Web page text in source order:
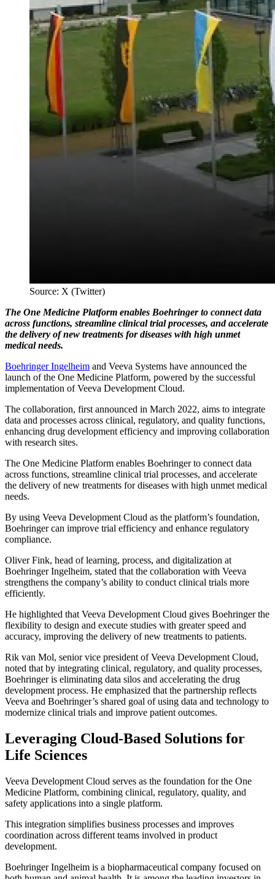
Source: X (Twitter)
The One Medicine Platform enables Boehringer to connect data
across functions, streamline clinical trial processes, and accelerate
the delivery of new treatments for diseases with high unmet
medical needs.
Boehringer Ingelheim and Veeva Systems have announced the
launch of the One Medicine Platform, powered by the successful
implementation of Veeva Development Cloud.
The collaboration, first announced in March 2022, aims to integrate
data and processes across clinical, regulatory, and quality functions,
enhancing drug development efficiency and improving collaboration
with research sites.
The One Medicine Platform enables Boehringer to connect data
across functions, streamline clinical trial processes, and accelerate
the delivery of new treatments for diseases with high unmet medical
needs.
By using Veeva Development Cloud as the platform’s foundation,
Boehringer can improve trial efficiency and enhance regulatory
compliance.
Oliver Fink, head of learning, process, and digitalization at
Boehringer Ingelheim, stated that the collaboration with Veeva
strengthens the company’s ability to conduct clinical trials more
efficiently.
He highlighted that Veeva Development Cloud gives Boehringer the
flexibility to design and execute studies with greater speed and
accuracy, improving the delivery of new treatments to patients.
Rik van Mol, senior vice president of Veeva Development Cloud,
noted that by integrating clinical, regulatory, and quality processes,
Boehringer is eliminating data silos and accelerating the drug
development process. He emphasized that the partnership reflects
Veeva and Boehringer’s shared goal of using data and technology to
modernize clinical trials and improve patient outcomes.
Leveraging Cloud-Based Solutions for
Life Sciences
Veeva Development Cloud serves as the foundation for the One
Medicine Platform, combining clinical, regulatory, quality, and
safety applications into a single platform.
This integration simplifies business processes and improves
coordination across different teams involved in product
development.
Boehringer Ingelheim is a biopharmaceutical company focused on